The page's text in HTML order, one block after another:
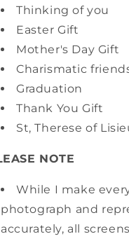
Thinking of you
Easter Gift
Mother's Day Gift
Charismatic
Graduation
Thank You Gift
St, Therese of
NOTE
While I make
photograph and
accurately, all